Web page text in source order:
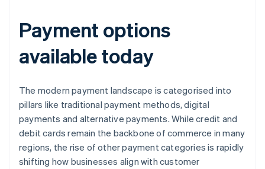
Payment options
available today
The modern payment landscape is categorised into
pillars like traditional payment methods, digital
payments and alternative payments. While credit and
debit cards remain the backbone of commerce in many
regions, the rise of other payment categories is rapidly
shifting how businesses align with customer